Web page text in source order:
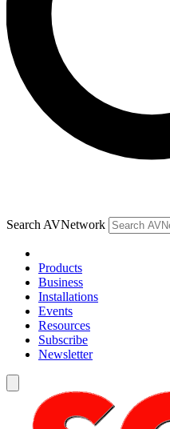
Search AVNetwork
Products
Business
Installations
Events
Resources
Subscribe
Newsletter